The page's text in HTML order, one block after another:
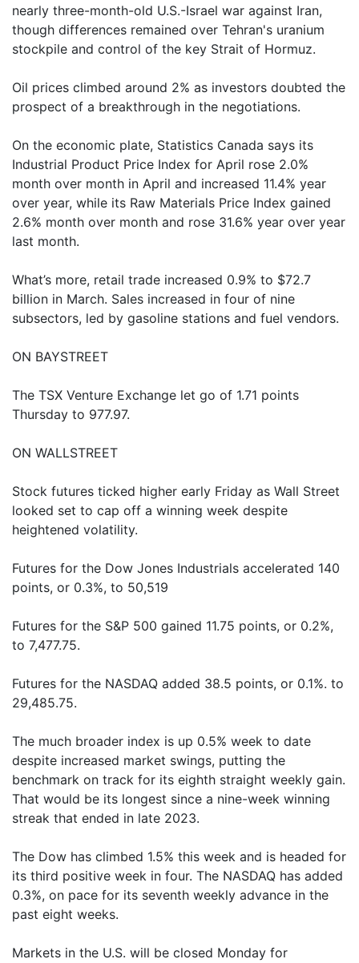
nearly three-month-old U.S.-Israel war against Iran,
though differences remained over Tehran's uranium
stockpile and control of the key Strait of Hormuz.
Oil prices climbed around 2% as investors doubted the
prospect of a breakthrough in the negotiations.
On the economic plate, Statistics Canada says its
Industrial Product Price Index for April rose 2.0%
month over month in April and increased 11.4% year
over year, while its Raw Materials Price Index gained
2.6% month over month and rose 31.6% year over year
last month.
What’s more, retail trade increased 0.9% to $72.7
billion in March. Sales increased in four of nine
subsectors, led by gasoline stations and fuel vendors.
ON BAYSTREET
The TSX Venture Exchange let go of 1.71 points
Thursday to 977.97.
ON WALLSTREET
Stock futures ticked higher early Friday as Wall Street
looked set to cap off a winning week despite
heightened volatility.
Futures for the Dow Jones Industrials accelerated 140
points, or 0.3%, to 50,519
Futures for the S&P 500 gained 11.75 points, or 0.2%,
to 7,477.75.
Futures for the NASDAQ added 38.5 points, or 0.1%. to
29,485.75.
The much broader index is up 0.5% week to date
despite increased market swings, putting the
benchmark on track for its eighth straight weekly gain.
That would be its longest since a nine-week winning
streak that ended in late 2023.
The Dow has climbed 1.5% this week and is headed for
its third positive week in four. The NASDAQ has added
0.3%, on pace for its seventh weekly advance in the
past eight weeks.
Markets in the U.S. will be closed Monday for